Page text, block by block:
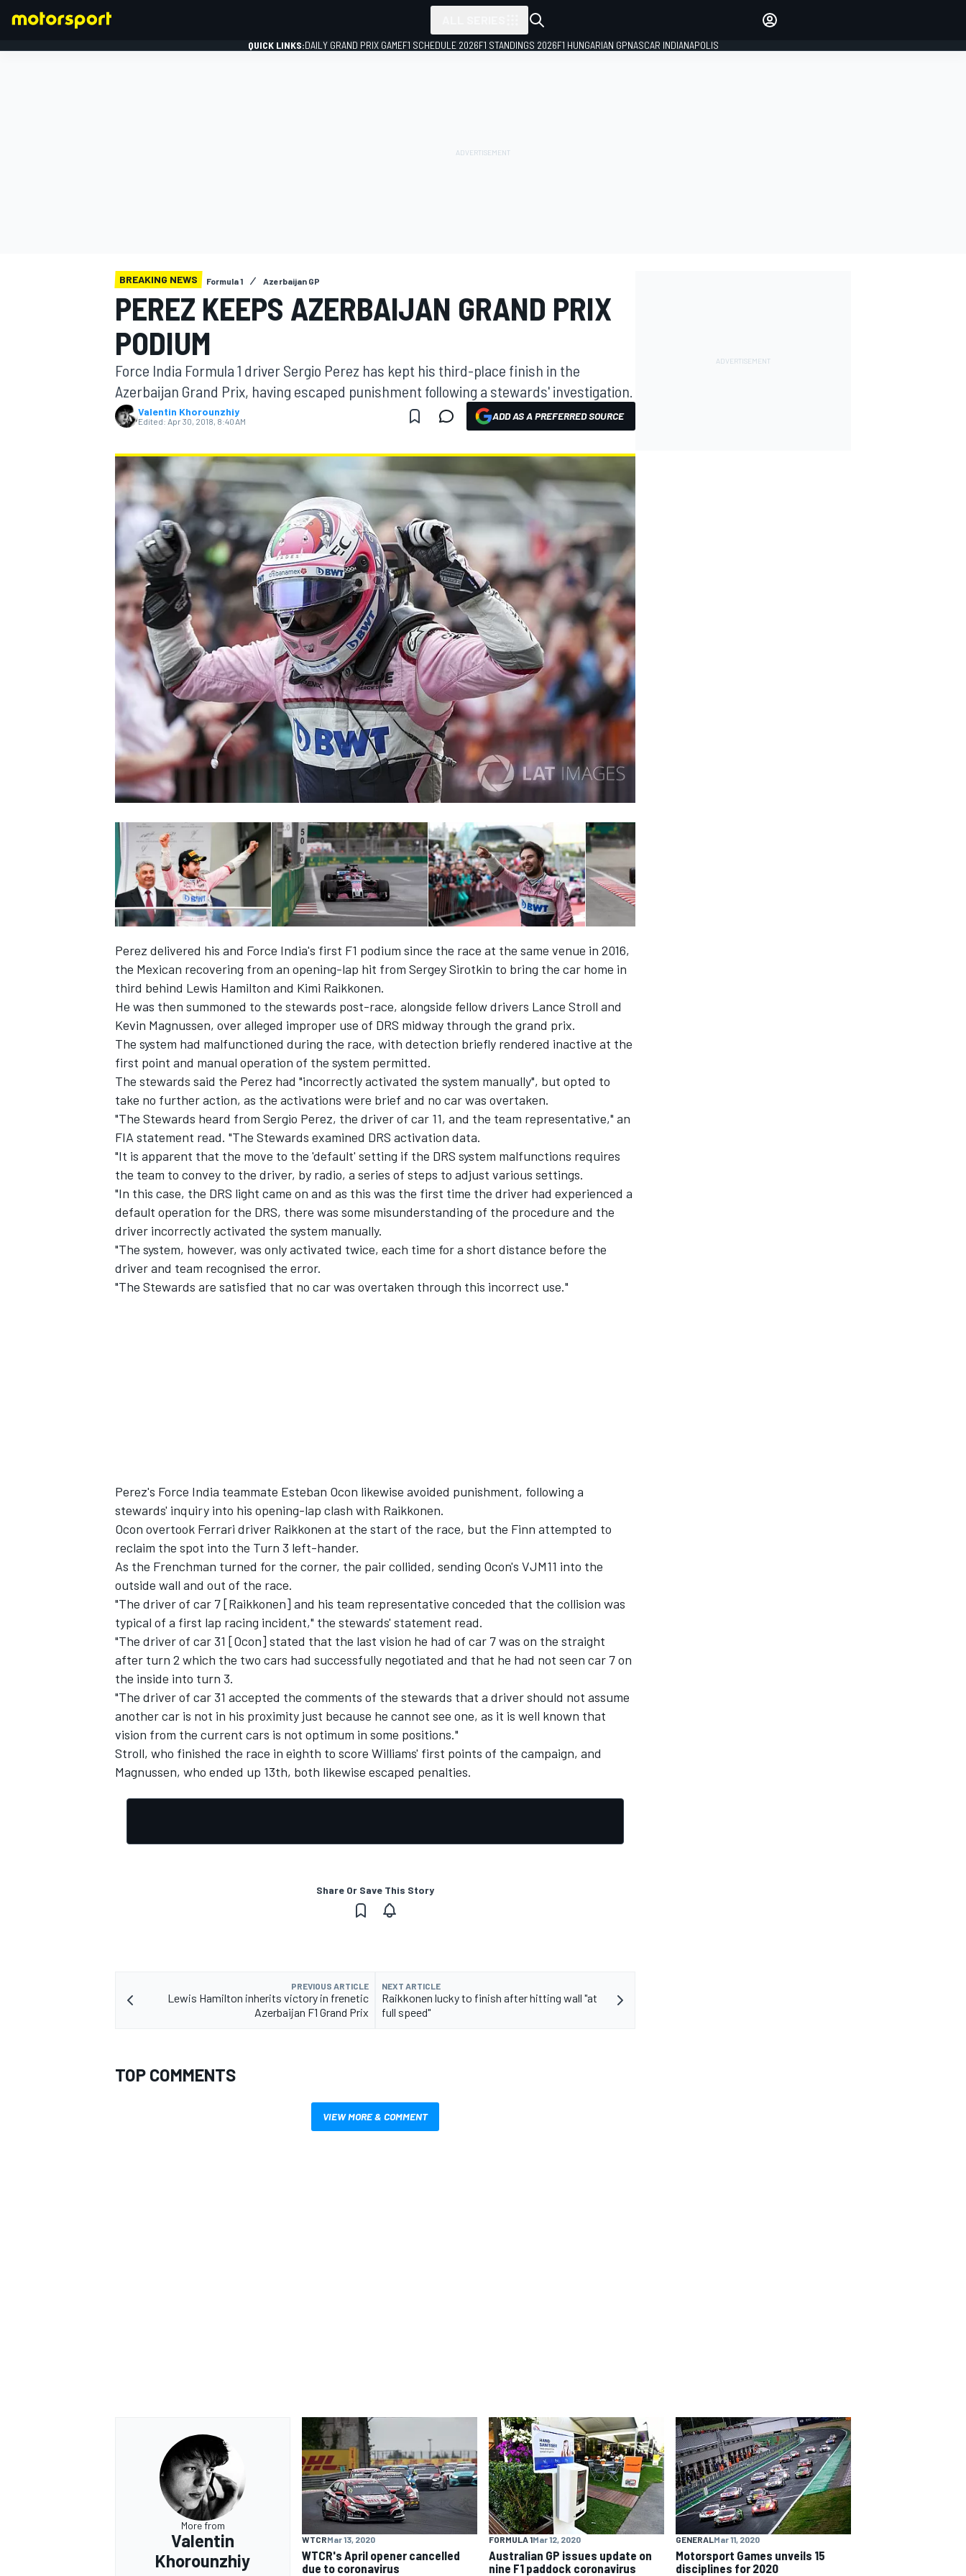
MOTOGP
NASCAR CUP
INDYCAR WEC
IMSA DTM
QUICK LINKS:DAILY GRAND PRIX GAMEF1 SCHEDULE 2026F1 STANDINGS 2026F1 HUNGARIAN GPNASCAR INDIANAPOLIS
BREAKING NEWS Formula 1 Azerbaijan GP
PEREZ KEEPS AZERBAIJAN GRAND PRIX
PODIUM
Force India Formula 1 driver Sergio Perez has kept his third-place finish in the
Azerbaijan Grand Prix, having escaped punishment following a stewards' investigation.
Valentin Khorounzhiy
Edited: Apr 30, 2018, 8:40 AM ADD AS A PREFERRED SOURCE
Perez delivered his and Force India's first F1 podium since the race at the same venue in 2016,
the Mexican recovering from an opening-lap hit from Sergey Sirotkin to bring the car home in
third behind Lewis Hamilton and Kimi Raikkonen.
He was then summoned to the stewards post-race, alongside fellow drivers Lance Stroll and
Kevin Magnussen, over alleged improper use of DRS midway through the grand prix.
The system had malfunctioned during the race, with detection briefly rendered inactive at the
first point and manual operation of the system permitted.
The stewards said the Perez had "incorrectly activated the system manually", but opted to
take no further action, as the activations were brief and no car was overtaken.
"The Stewards heard from Sergio Perez, the driver of car 11, and the team representative," an
FIA statement read. "The Stewards examined DRS activation data.
"It is apparent that the move to the 'default' setting if the DRS system malfunctions requires
the team to convey to the driver, by radio, a series of steps to adjust various settings.
"In this case, the DRS light came on and as this was the first time the driver had experienced a
default operation for the DRS, there was some misunderstanding of the procedure and the
driver incorrectly activated the system manually.
"The system, however, was only activated twice, each time for a short distance before the
driver and team recognised the error.
"The Stewards are satisfied that no car was overtaken through this incorrect use."
Perez's Force India teammate Esteban Ocon likewise avoided punishment, following a
stewards' inquiry into his opening-lap clash with Raikkonen.
Ocon overtook Ferrari driver Raikkonen at the start of the race, but the Finn attempted to
reclaim the spot into the Turn 3 left-hander.
As the Frenchman turned for the corner, the pair collided, sending Ocon's VJM11 into the
outside wall and out of the race.
"The driver of car 7 [Raikkonen] and his team representative conceded that the collision was
typical of a first lap racing incident," the stewards' statement read.
"The driver of car 31 [Ocon] stated that the last vision he had of car 7 was on the straight
after turn 2 which the two cars had successfully negotiated and that he had not seen car 7 on
the inside into turn 3.
"The driver of car 31 accepted the comments of the stewards that a driver should not assume
another car is not in his proximity just because he cannot see one, as it is well known that
vision from the current cars is not optimum in some positions."
Stroll, who finished the race in eighth to score Williams' first points of the campaign, and
Magnussen, who ended up 13th, both likewise escaped penalties.
Share Or Save This Story
PREVIOUS ARTICLE
Lewis Hamilton inherits victory in frenetic
Azerbaijan F1 Grand Prix
NEXT ARTICLE
Raikkonen lucky to finish after hitting wall "at
full speed"
TOP COMMENTS
VIEW MORE & COMMENT
More from
Valentin
Khorounzhiy
WTCRMar 13, 2020
WTCR's April opener cancelled
due to coronavirus
FORMULA 1Mar 12, 2020
Australian GP issues update on
nine F1 paddock coronavirus
GENERALMar 11, 2020
Motorsport Games unveils 15
disciplines for 2020